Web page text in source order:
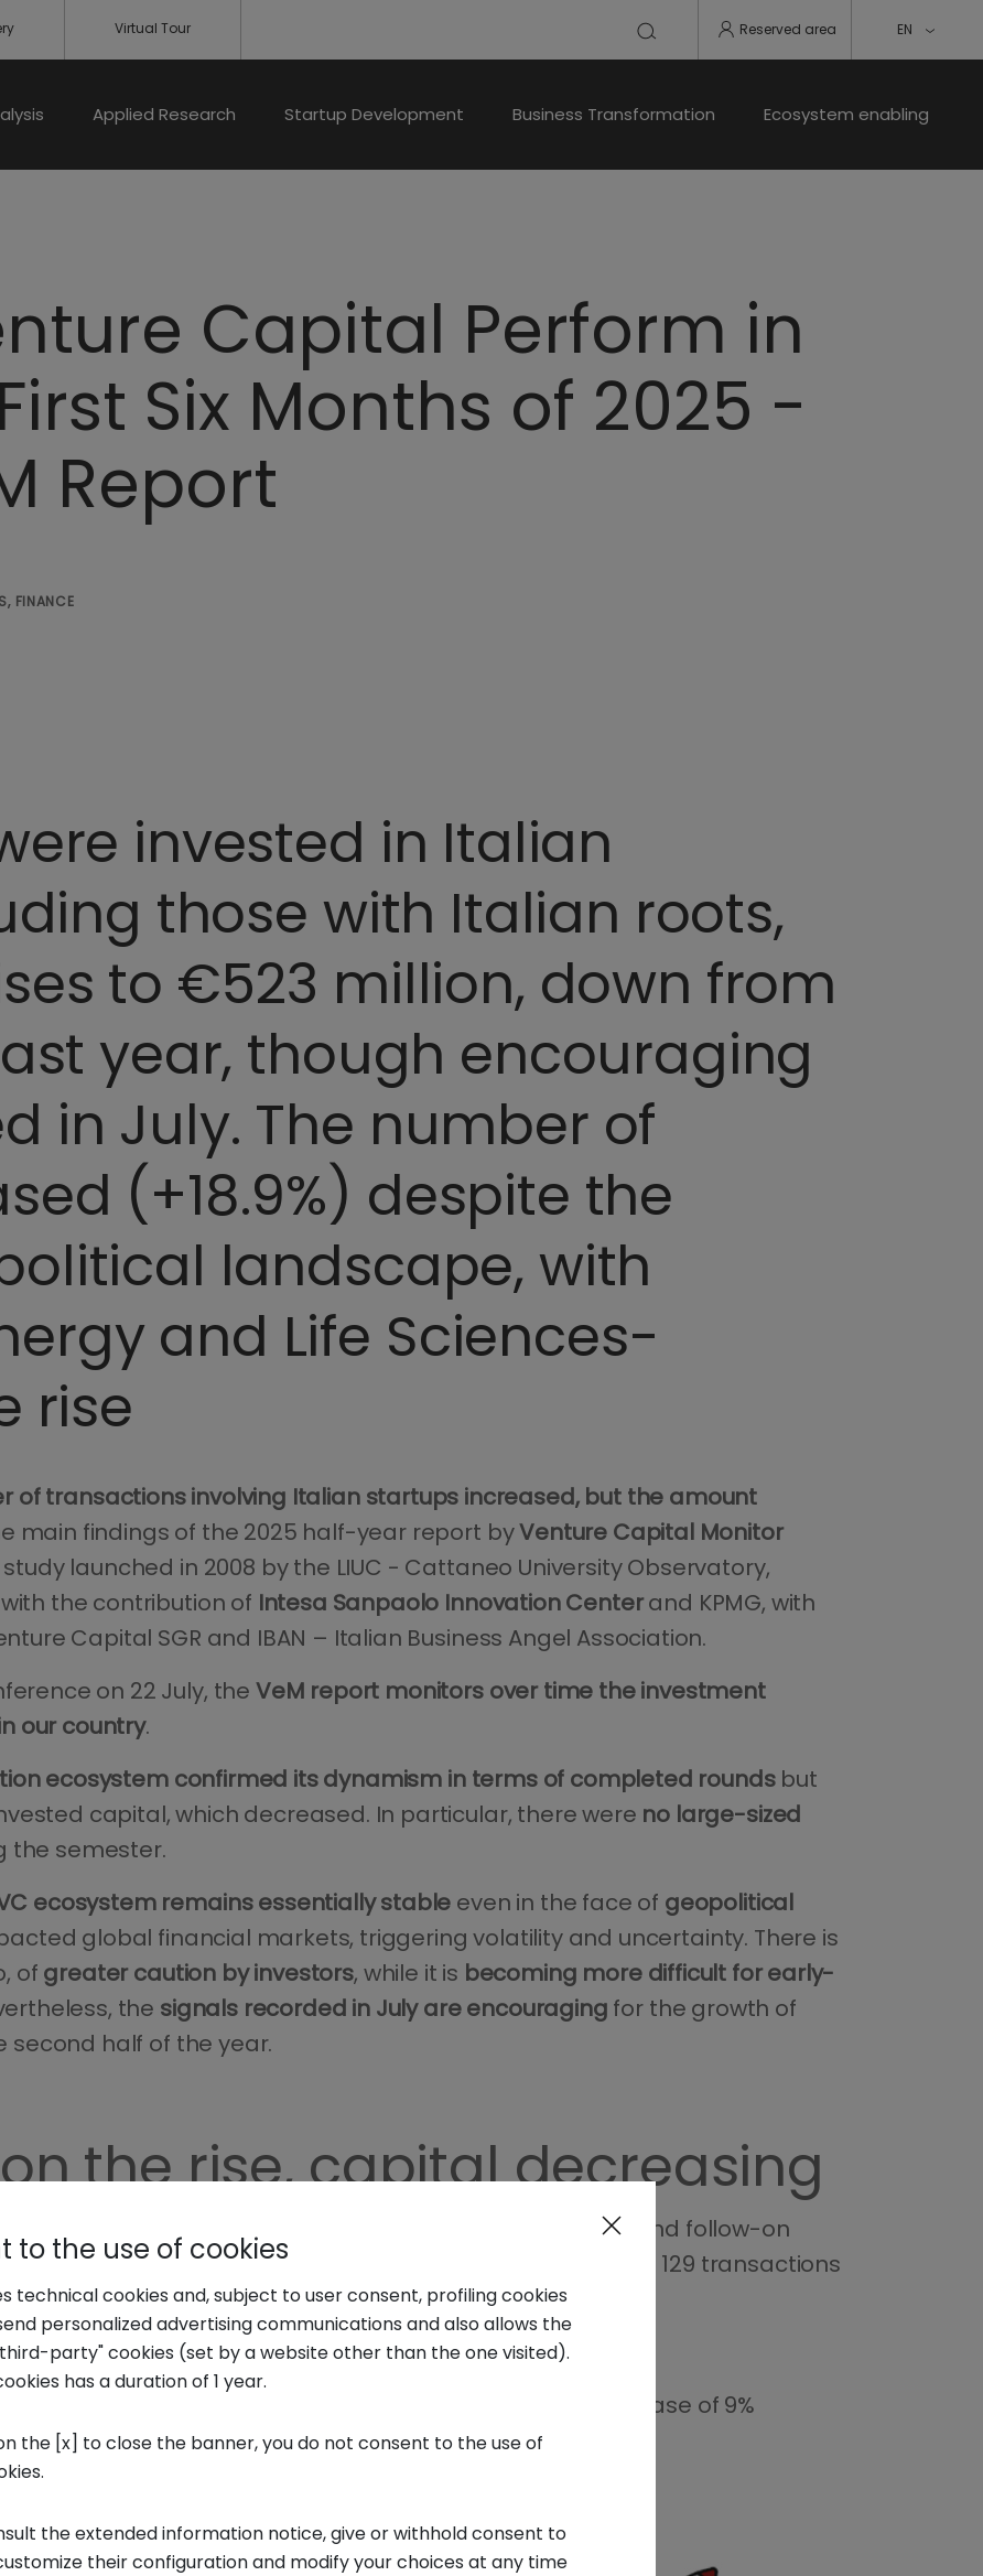
Virtual Tour Reserved area EN
Applied Research Startup Development Business Transformation Ecosystem enabling
Capital Perform in
Six Months of 2025 -
Report
FINANCE
invested in Italian
those with Italian roots,
to €523 million, down from
year, though encouraging
in July. The number of
(+18.9%) despite the
landscape, with
and Life Sciences-
rise
of transactions involving Italian startups increased, but the amount
main findings of the 2025 half-year report byVenture Capital Monitor
launched in 2008 by the LIUC - Cattaneo University Observatory,
the contribution of Intesa Sanpaolo Innovation Centerand KPMG, with
Capital SGR and IBAN – Italian Business Angel Association.
on 22 July, the VeM report monitors over time the investment
our country.
ecosystem confirmed its dynamism in terms of completed roundsbut
capital, which decreased. In particular, there were no large-sized
the semester.
ecosystem remains essentially stable even in the face of geopolitical
global financial markets, triggering volatility and uncertainty. There is
of greater caution by investors, while it is becoming more difficult for early-
the signals recorded in July are encouraging for the growth of
half of the year.
the rise, capital decreasing
153 venture capital deals
were recorded – including initial and follow-on
startups and scaleups: an 18.9% increase compared to the 129 transactions
, a decrease of 9%
in the first half of last year.
to the use of cookies
technical cookies and, subject to user consent, profiling cookies
personalized advertising communications and also allows the
party" cookies (set by a website other than the one visited).
has a duration of 1 year.
the [x] to close the banner, you do not consent to the use of
the extended information notice, give or withhold consent to
their configuration and modify your choices at any time